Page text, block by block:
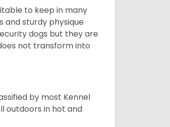
to keep in many
and sturdy physique
dogs but they are
not transform into
by most Kennel
outdoors in hot and